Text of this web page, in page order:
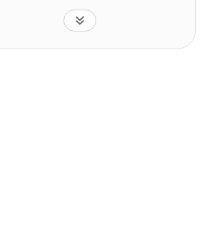
the United Kingdom.